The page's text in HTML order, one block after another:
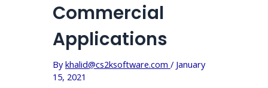
Commercial
Applications
Bykhalid@cs2ksoftware.com / January
15, 2021